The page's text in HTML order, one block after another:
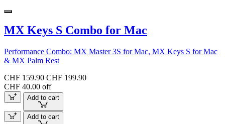
MX Keys S Combo for Mac
Performance Combo: MX Master 3S for Mac, MX Keys S for Mac
& MX Palm Rest
CHF 159.90 CHF 199.90
CHF 40.00 off
Add to cart
Add to cart